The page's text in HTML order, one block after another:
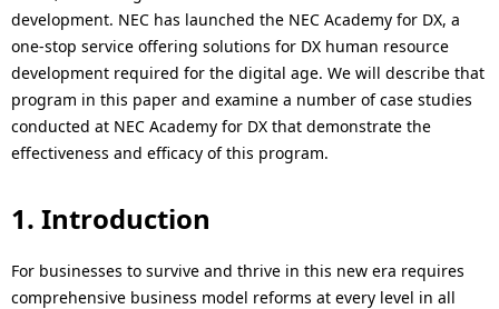
o
c
a
t
i
n
t
i
o
development. NEC has launched the NEC Academy for DX, a
one-stop service offering solutions for DX human resource
development required for the digital age. We will describe that
program in this paper and examine a number of case studies
conducted at NEC Academy for DX that demonstrate the
effectiveness and efficacy of this program.
1. Introduction
For businesses to survive and thrive in this new era requires
comprehensive business model reforms at every level in all